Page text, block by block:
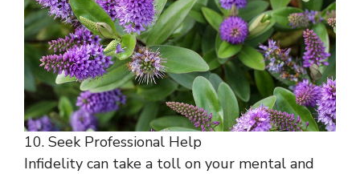
10. Seek Professional Help
Infidelity can take a toll on your mental and